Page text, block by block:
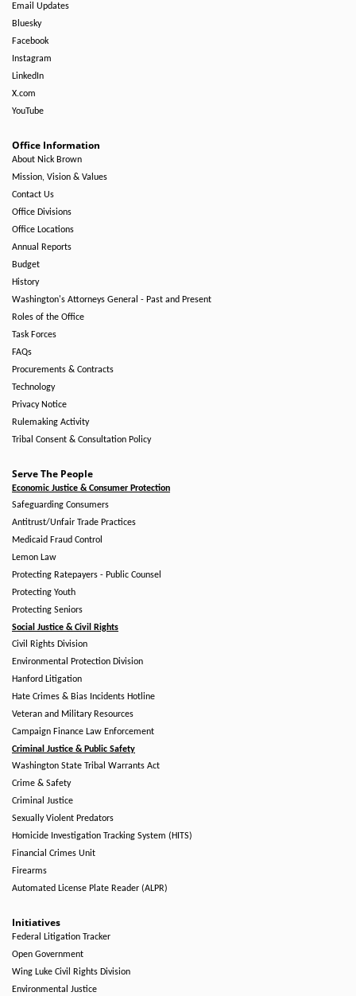
Email Updates
Bluesky
Facebook
Instagram
LinkedIn
X.com
YouTube
Office Information
About Nick Brown
Mission, Vision & Values
Contact Us
Office Divisions
Office Locations
Annual Reports
Budget
History
Washington's Attorneys General - Past and Present
Roles of the Office
Task Forces
FAQs
Procurements & Contracts
Technology
Privacy Notice
Rulemaking Activity
Tribal Consent & Consultation Policy
Serve The People
Economic Justice & Consumer Protection
Safeguarding Consumers
Antitrust/Unfair Trade Practices
Medicaid Fraud Control
Lemon Law
Protecting Ratepayers - Public Counsel
Protecting Youth
Protecting Seniors
Social Justice & Civil Rights
Civil Rights Division
Environmental Protection Division
Hanford Litigation
Hate Crimes & Bias Incidents Hotline
Veteran and Military Resources
Campaign Finance Law Enforcement
Criminal Justice & Public Safety
Washington State Tribal Warrants Act
Crime & Safety
Criminal Justice
Sexually Violent Predators
Homicide Investigation Tracking System (HITS)
Financial Crimes Unit
Firearms
Automated License Plate Reader (ALPR)
Initiatives
Federal Litigation Tracker
Open Government
Wing Luke Civil Rights Division
Environmental Justice